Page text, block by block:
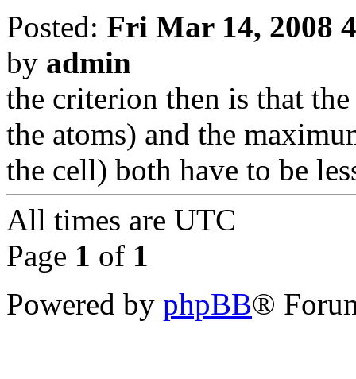
Posted: Fri Mar 14, 2008
by admin
the criterion then is that
the atoms) and the
the cell) both have to be
All times are UTC
Page 1 of 1
Powered by phpBB®